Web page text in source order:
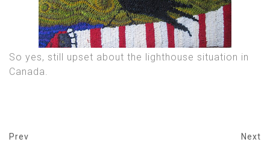
So yes, still upset about the lighthouse situation in
Canada.
Prev Next